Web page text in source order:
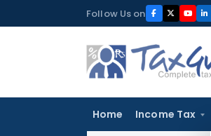
to
Follow Us on
Home Income Tax